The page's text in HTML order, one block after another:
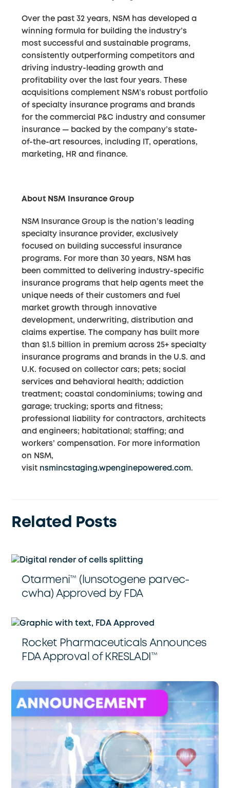
Over the past 32 years, NSM has developed a
winning formula for building the industry’s
most successful and sustainable programs,
consistently outperforming competitors and
driving industry-leading growth and
profitability over the last four years. These
acquisitions complement NSM’s robust portfolio
of specialty insurance programs and brands
for the commercial P&C industry and consumer
insurance — backed by the company’s state-
of-the-art resources, including IT, operations,
marketing, HR and finance.
About NSM Insurance Group
NSM Insurance Group is the nation’s leading
specialty insurance provider, exclusively
focused on building successful insurance
programs. For more than 30 years, NSM has
been committed to delivering industry-specific
insurance programs that help agents meet the
unique needs of their customers and fuel
market growth through innovative
development, underwriting, distribution and
claims expertise. The company has built more
than $1.5 billion in premium across 25+ specialty
insurance programs and brands in the U.S. and
U.K. focused on collector cars; pets; social
services and behavioral health; addiction
treatment; coastal condominiums; towing and
garage; trucking; sports and fitness;
professional liability for contractors, architects
and engineers; habitational; staffing; and
workers’ compensation. For more information
on NSM,
visit nsmincstaging.wpenginepowered.com.
Related Posts
Otarmeni™️ (lunsotogene parvec-
cwha) Approved by FDA
Rocket Pharmaceuticals Announces
FDA Approval of KRESLADI™️